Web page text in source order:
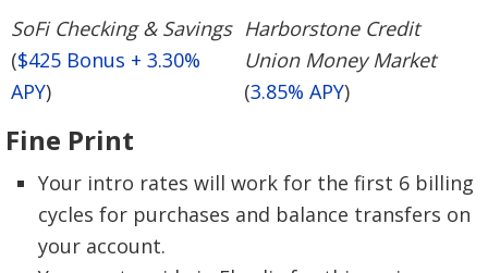
SoFi Checking & Savings
($425 Bonus + 3.30%
APY)
Harborstone Credit
Union Money Market
(3.85% APY)
Fine Print
Your intro rates will work for the first 6 billing
cycles for purchases and balance transfers on
your account.